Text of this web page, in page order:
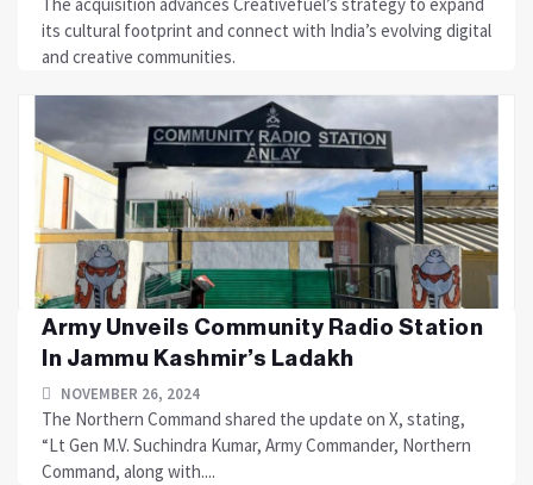
its cultural footprint and connect with India’s evolving digital
and creative communities.
Army Unveils Community Radio Station
In Jammu Kashmir’s Ladakh
NOVEMBER 26, 2024
The Northern Command shared the update on X, stating,
“Lt Gen M.V. Suchindra Kumar, Army Commander, Northern
Command, along with....